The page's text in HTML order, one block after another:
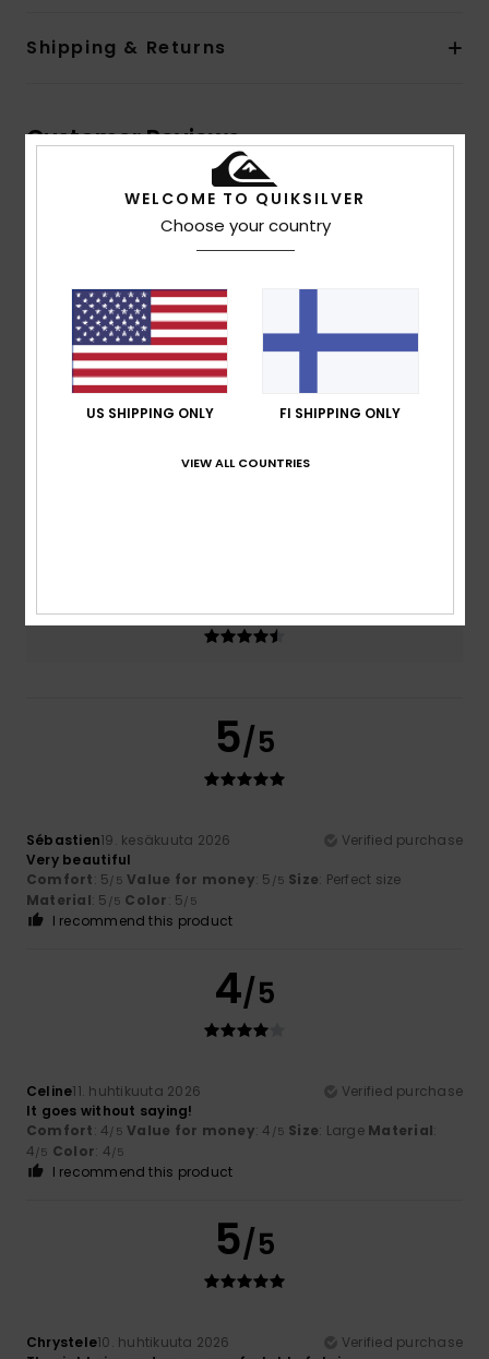
Shipping & Returns
Customer Reviews
Average Score
4.7
based on3 verified reviews
100% of our customers recommend this product
Comfort
Value for money
4.7
5/5
Sébastien19. kesäkuuta 2026
Verified purchase
Very beautiful
Comfort: 5/5 Value for money: 5 /5 Size: Perfect size
Material: 5 /5 Color: 5/5
I recommend this product
4/5
Celine11. huhtikuuta 2026
Verified purchase
It goes without saying!
Comfort: 4/5 Value for money: 4 /5 Size: Large Material:
4/5 Color: 4/5
I recommend this product
5/5
Chrystele10. huhtikuuta 2026
Verified purchase
WELCOME TO QUIKSILVER
Choose your country
US SHIPPING ONLY FI SHIPPING ONLY
VIEW ALL COUNTRIES